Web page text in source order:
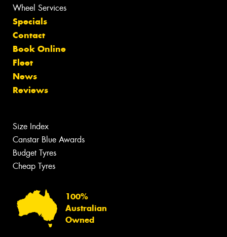
Wheel Services
Specials
Contact
Book Online
Fleet
News
Reviews
Size Index
Canstar Blue Awards
Budget Tyres
Cheap Tyres
100%
Australian
Owned